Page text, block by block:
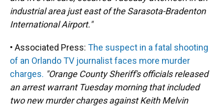
industrial area just east of the Sarasota-Bradenton
International Airport."
• Associated Press: The suspect in a fatal shooting
of an Orlando TV journalist faces more murder
charges. "Orange County Sheriff's officials released
an arrest warrant Tuesday morning that included
two new murder charges against Keith Melvin